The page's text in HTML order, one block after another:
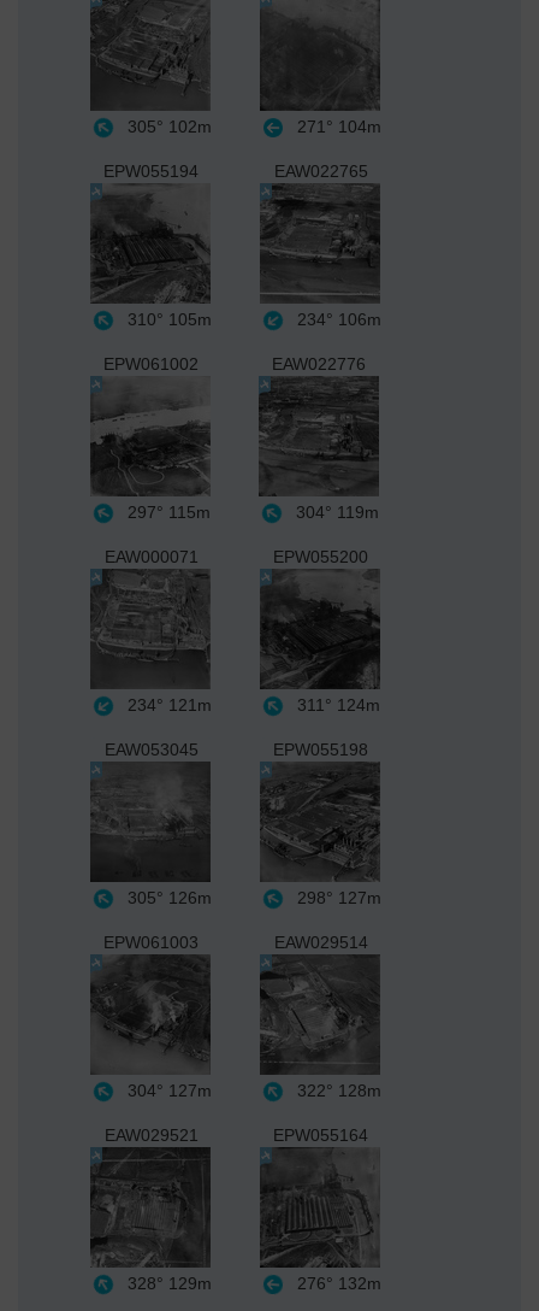
305° 102m 271° 104m
EPW055194
310° 105m
EAW022765
234° 106m
EPW061002
297° 115m
EAW022776
304° 119m
EAW000071
234° 121m
EPW055200
311° 124m
EAW053045
305° 126m
EPW055198
298° 127m
EPW061003
304° 127m
EAW029514
322° 128m
EAW029521
328° 129m
EPW055164
276° 132m